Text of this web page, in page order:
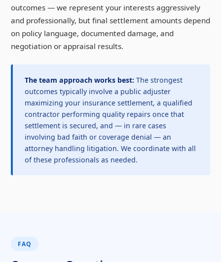
outcomes — we represent your interests aggressively
and professionally, but final settlement amounts depend
on policy language, documented damage, and
negotiation or appraisal results.
The team approach works best: The strongest
outcomes typically involve a public adjuster
maximizing your insurance settlement, a qualified
contractor performing quality repairs once that
settlement is secured, and — in rare cases
involving bad faith or coverage denial — an
attorney handling litigation. We coordinate with all
of these professionals as needed.
FAQ